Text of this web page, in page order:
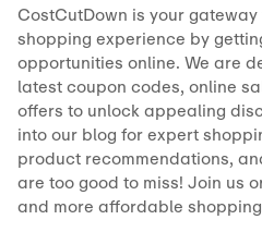
CostCutDown is your
shopping experience by
opportunities online. We are
latest coupon codes, online
offers to unlock appealing
into our blog for expert
product recommendations,
are too good to miss! Join us
and more affordable